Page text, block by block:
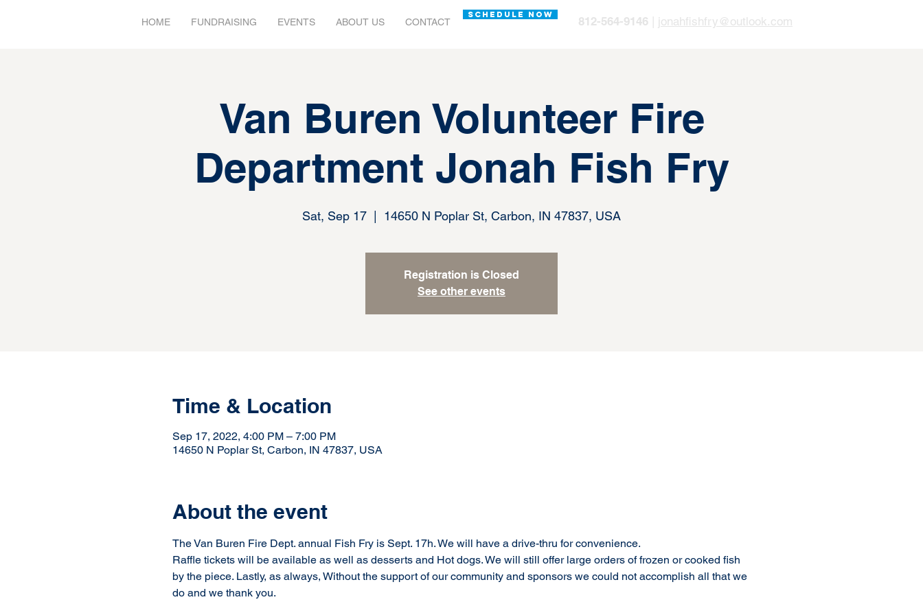
HOME FUNDRAISING EVENTS ABOUT US CONTACT 812-564-9146 jonahfishfry@outlook.com
SCHEDULE NOW
Van Buren Volunteer Fire
Department Jonah Fish Fry
Sat, Sep 17 14650 N Poplar St, Carbon, IN 47837, USA
Registration is Closed
See other events
Time & Location
Sep 17, 2022, 4:00 PM – 7:00 PM
14650 N Poplar St, Carbon, IN 47837, USA
About the event
The Van Buren Fire Dept. annual Fish Fry is Sept. 17h. We will have a drive-thru for convenience.
Raffle tickets will be available as well as desserts and Hot dogs. We will still offer large orders of frozen or cooked fish
by the piece. Lastly, as always, Without the support of our community and sponsors we could not accomplish all that we
do and we thank you.